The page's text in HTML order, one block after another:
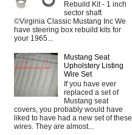
Rebuild Kit - 1 inch
sector shaft
©Virginia Classic Mustang Inc We
have steering box rebuild kits for
your 1965...
Mustang Seat
Upholstery Listing
Wire Set
If you have ever
replaced a set of
Mustang seat
covers, you probably would have
liked to have had a new set of these
wires. They are almost...